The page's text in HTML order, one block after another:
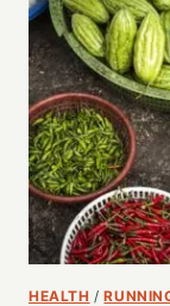
HEALTH /